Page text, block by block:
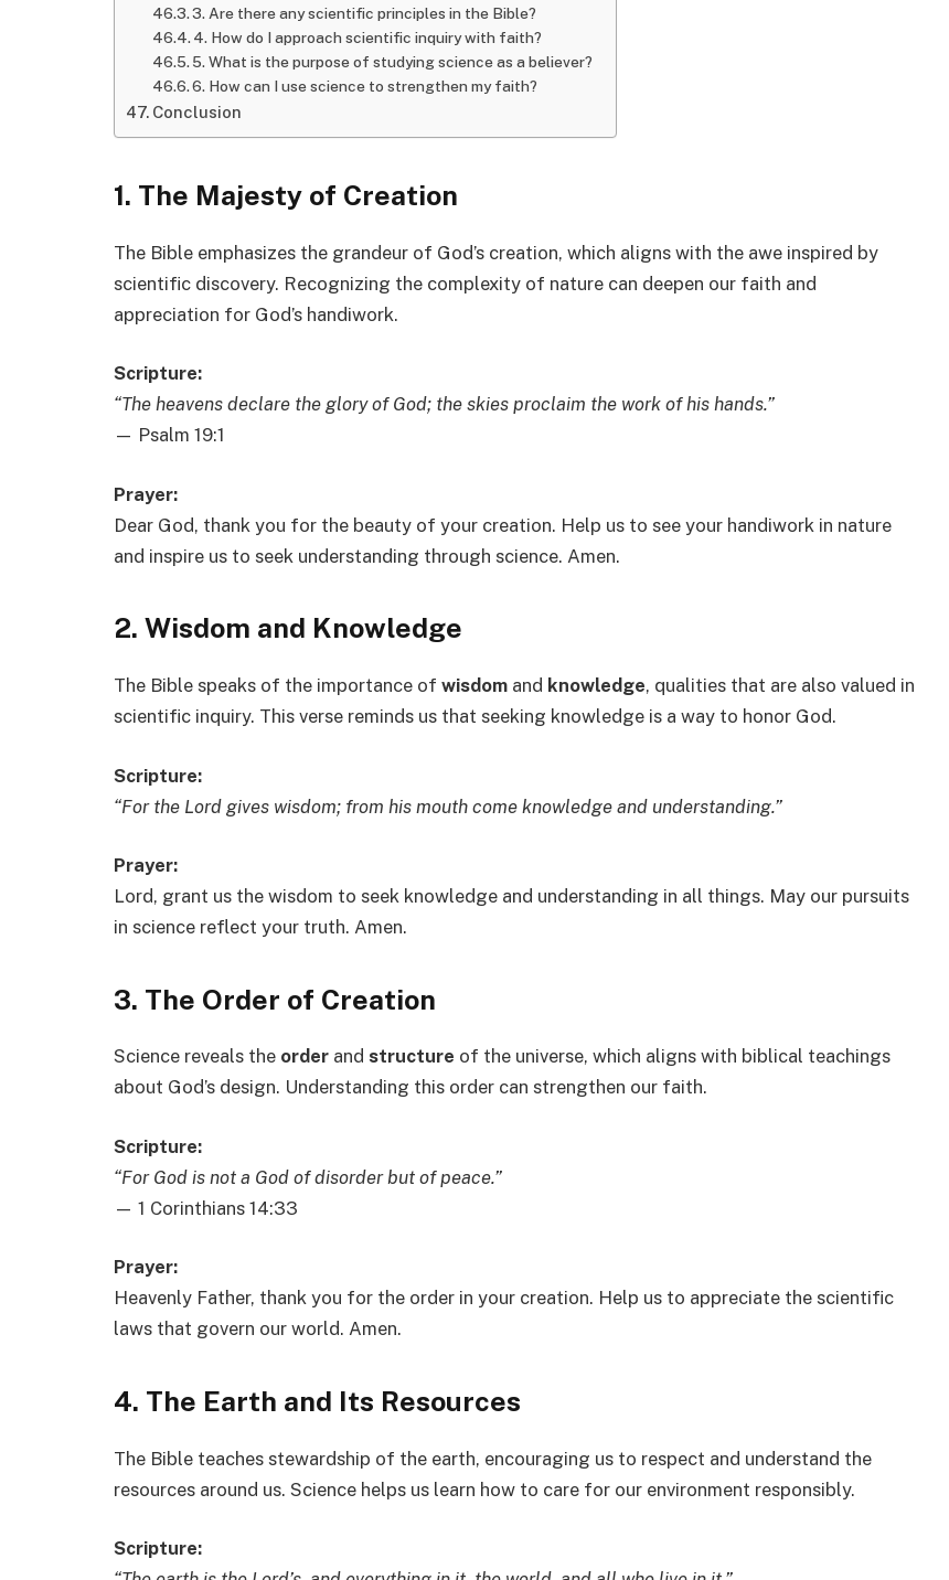
3. Are there any scientific principles in the Bible?
4. How do I approach scientific inquiry with faith?
5. What is the purpose of studying science as a believer?
6. How can I use science to strengthen my faith?
Conclusion
1. The Majesty of Creation
The Bible emphasizes the grandeur of God’s creation, which aligns with the awe inspired by
scientific discovery. Recognizing the complexity of nature can deepen our faith and
appreciation for God’s handiwork.
Scripture:
“The heavens declare the glory of God; the skies proclaim the work of his hands.”
— Psalm 19:1
Prayer:
Dear God, thank you for the beauty of your creation. Help us to see your handiwork in nature
and inspire us to seek understanding through science. Amen.
2. Wisdom and Knowledge
The Bible speaks of the importance of wisdom and knowledge, qualities that are also valued in
scientific inquiry. This verse reminds us that seeking knowledge is a way to honor God.
Scripture:
“For the Lord gives wisdom; from his mouth come knowledge and understanding.”
Prayer:
Lord, grant us the wisdom to seek knowledge and understanding in all things. May our pursuits
in science reflect your truth. Amen.
3. The Order of Creation
Science reveals the order and structure of the universe, which aligns with biblical teachings
about God’s design. Understanding this order can strengthen our faith.
Scripture:
“For God is not a God of disorder but of peace.”
— 1 Corinthians 14:33
Prayer:
Heavenly Father, thank you for the order in your creation. Help us to appreciate the scientific
laws that govern our world. Amen.
4. The Earth and Its Resources
The Bible teaches stewardship of the earth, encouraging us to respect and understand the
resources around us. Science helps us learn how to care for our environment responsibly.
Scripture: